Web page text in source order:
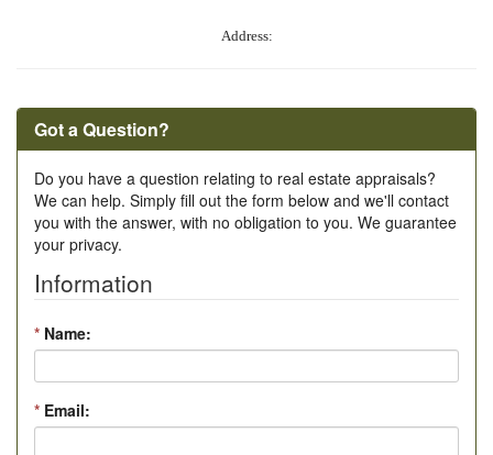
Address:
Got a Question?
Do you have a question relating to real estate appraisals?
We can help. Simply fill out the form below and we'll contact
you with the answer, with no obligation to you. We guarantee
your privacy.
Information
* Name:
* Email: